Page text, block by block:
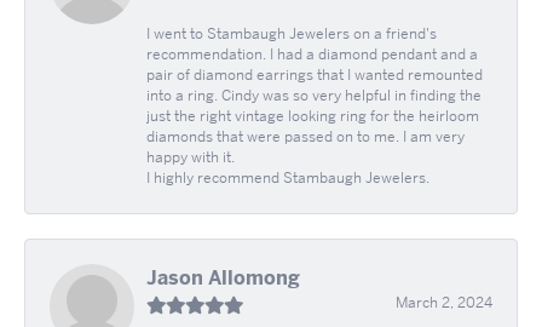
I went to Stambaugh Jewelers on a friend's
recommendation. I had a diamond pendant and a
pair of diamond earrings that I wanted remounted
into a ring. Cindy was so very helpful in finding the
just the right vintage looking ring for the heirloom
diamonds that were passed on to me. I am very
happy with it.
I highly recommend Stambaugh Jewelers.
Jason Allomong
March 2, 2024